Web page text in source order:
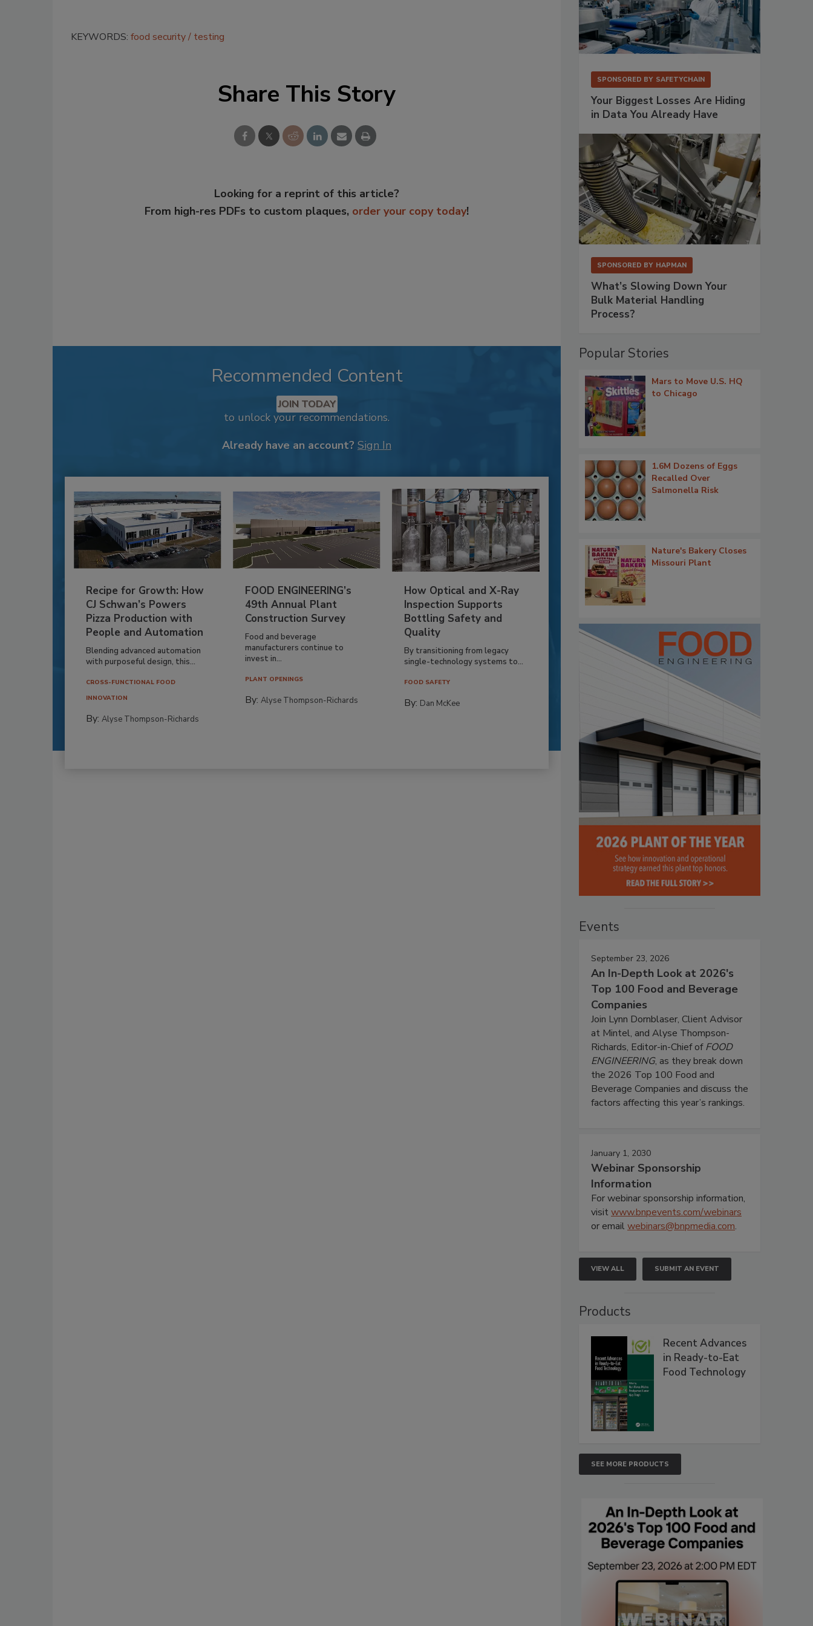
KEYWORDS: food security testing
Share This Story
Looking for a reprint of this article?
From high-res PDFs to custom plaques, order your copy today!
Recommended Content
JOIN TODAY
to unlock your recommendations.
Already have an account? Sign In
Recipe for Growth: How
CJ Schwan’s Powers
Pizza Production with
People and Automation
Blending advanced automation
with purposeful design, this...
CROSS-FUNCTIONAL FOOD
INNOVATION
By: Alyse Thompson-Richards
FOOD ENGINEERING’s
49th Annual Plant
Construction Survey
Food and beverage
manufacturers continue to
invest in...
PLANT OPENINGS
By:Alyse Thompson-Richards
How Optical and X-Ray
Inspection Supports
Bottling Safety and
Quality
By transitioning from legacy
single-technology systems to...
FOOD SAFETY
By: Dan McKee
SPONSORED BY SAFETYCHAIN
Your Biggest Losses Are Hiding
in Data You Already Have
SPONSORED BY HAPMAN
What’s Slowing Down Your
Bulk Material Handling
Process?
Popular Stories
Mars to Move U.S. HQ
to Chicago
1.6M Dozens of Eggs
Recalled Over
Salmonella Risk
Nature's Bakery Closes
Missouri Plant
Events
September 23, 2026
An In-Depth Look at 2026's
Top 100 Food and Beverage
Companies
Join Lynn Dornblaser, Client Advisor
at Mintel, and Alyse Thompson-
Richards, Editor-in-Chief ofFOOD
ENGINEERING, as they break down
the 2026 Top 100 Food and
Beverage Companies and discuss the
factors affecting this year’s rankings.
January 1, 2030
Webinar Sponsorship
Information
For webinar sponsorship information,
visitwww.bnpevents.com/webinars
or emailwebinars@bnpmedia.com.
VIEW ALL SUBMIT AN EVENT
Products
Recent Advances
in Ready-to-Eat
Food Technology
SEE MORE PRODUCTS